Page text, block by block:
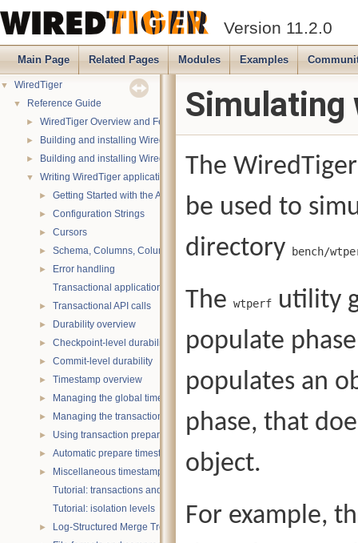
Version 11.2.0
Main Page Related Pages Modules Examples
▼ WiredTiger
▼ Reference Guide
► WiredTiger Overview and Features
► Building and installing WiredTiger on POSIX (Linux, *BSD, OS X):
► Building and installing WiredTiger on Windows
▼ Writing WiredTiger applications
► Getting Started with the API
► Configuration Strings
► Cursors
► Schema, Columns, Column Groups, Indices and Projections
►
Error handling
Transactional applications
► Transactional API calls
► Durability overview
► Checkpoint-level durability
► Commit-level durability
► Timestamp overview
► Managing the global timestamp state
► Managing the transaction timestamp state
► Using transaction prepare with timestamps
► Automatic prepare timestamp rounding
►
Miscellaneous timestamp topics
Tutorial: transactions and ACID properties
Tutorial: isolation levels
► Log-Structured Merge Trees
Simulating
The
be used to
directory
bench/
The wtperf
utility
populate
populates an
phase, that
object.
For example,